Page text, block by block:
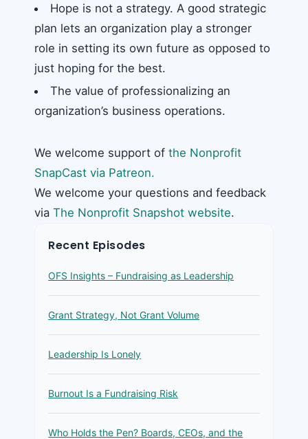
Hope is not a strategy. A good strategic
plan lets an organization play a stronger
role in setting its own future as opposed to
just hoping for the best.
The value of professionalizing an
organization’s business operations.
We welcome support of the Nonprofit
SnapCast via Patreon.
We welcome your questions and feedback
via The Nonprofit Snapshot website.
Recent Episodes
OFS Insights – Fundraising as Leadership
Grant Strategy, Not Grant Volume
Leadership Is Lonely
Burnout Is a Fundraising Risk
Who Holds the Pen? Boards, CEOs, and the